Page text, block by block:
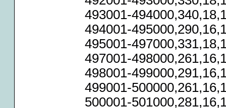
493001-
494001-
495001-
497001-
498001-
499001-
500001-